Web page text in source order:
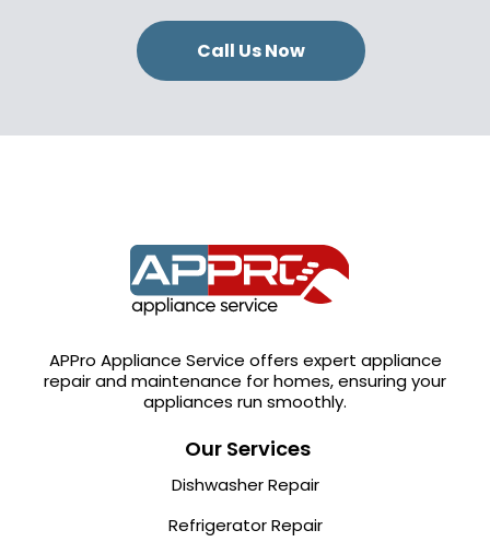
Call Us Now
APPro Appliance Service offers expert appliance
repair and maintenance for homes, ensuring your
appliances run smoothly.
Our Services
Dishwasher Repair
Refrigerator Repair